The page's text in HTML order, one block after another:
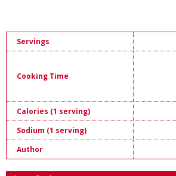
Servings
Cooking Time
Calories (1 serving)
Sodium (1 serving)
Author